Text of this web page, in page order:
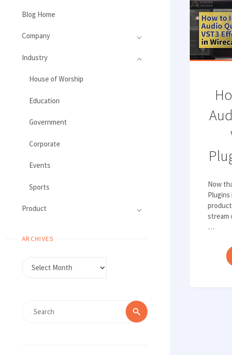
Blog Home
Company
Industry
House of Worship
Education
Government
Corporate
Events
Sports
Product
ARCHIVES
for:
Search
Now
stream
…